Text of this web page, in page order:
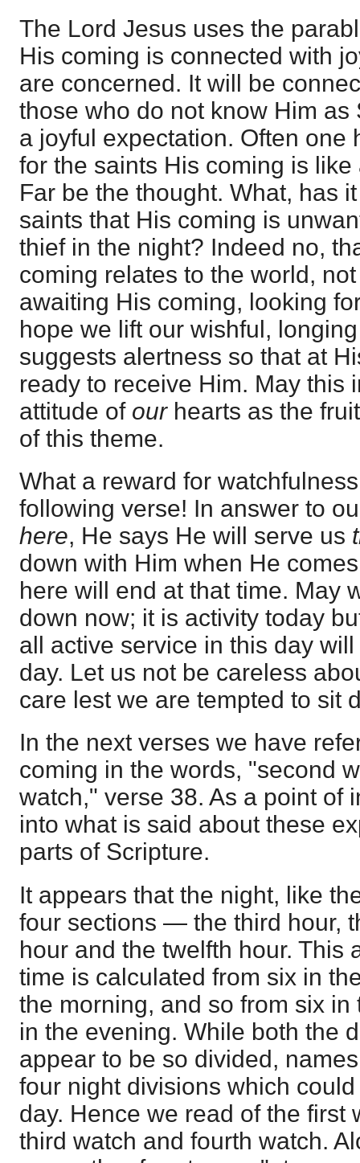
The Lord Jesus uses the
His coming is connected with
are concerned. It will be
those who do not know Him as
a joyful expectation. Often one
for the saints His coming is
Far be the thought. What, has
saints that His coming is
thief in the night? Indeed no,
coming relates to the world,
awaiting His coming, looking
hope we lift our wishful,
suggests alertness so that at
ready to receive Him. May this
attitude of ourhearts as the
of this theme.
What a reward for
following verse! In answer to
here, He says He will serve us
down with Him when He
here will end at that time. May
down now; it is activity today
all active service in this day
day. Let us not be careless
care lest we are tempted to sit
In the next verses we have
coming in the words, "second
watch," verse 38. As a point of
into what is said about these
parts of Scripture.
It appears that the night, like
four sections — the third hour,
hour and the twelfth hour. This
time is calculated from six in
the morning, and so from six
in the evening. While both the
appear to be so divided,
four night divisions which
day. Hence we read of the first
third watch and fourth watch.